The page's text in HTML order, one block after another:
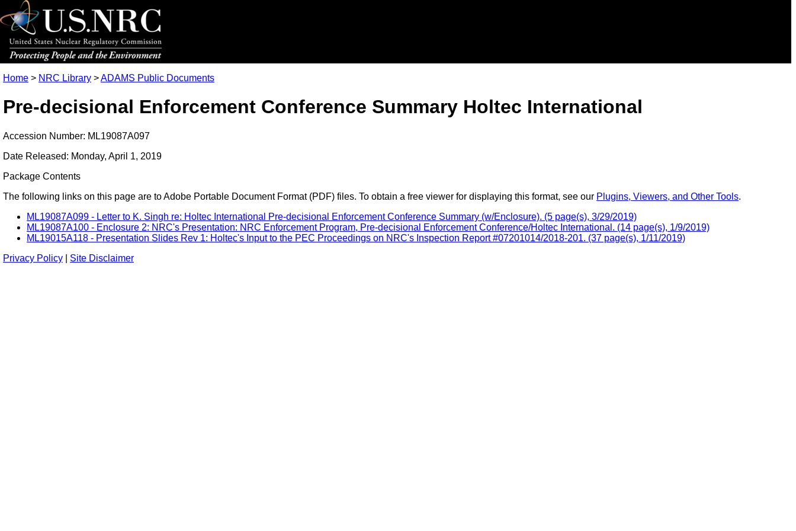
Home > NRC Library >ADAMS Public Documents
Pre-decisional Enforcement Conference Summary Holtec International
Accession Number: ML19087A097
Date Released: Monday, April 1, 2019
Package Contents
The following links on this page are to Adobe Portable Document Format (PDF) files. To obtain a free viewer for displaying this format, see our Plugins, Viewers, and Other Tools.
ML19087A099 - Letter to K. Singh re: Holtec International Pre-decisional Enforcement Conference Summary (w/Enclosure). (5 page(s), 3/29/2019)
ML19087A100 - Enclosure 2: NRC's Presentation: NRC Enforcement Program, Pre-decisional Enforcement Conference/Holtec International. (14 page(s), 1/9/2019)
ML19015A118 - Presentation Slides Rev 1: Holtec's Input to the PEC Proceedings on NRC's Inspection Report #07201014/2018-201. (37 page(s), 1/11/2019)
Privacy Policy
Site Disclaimer